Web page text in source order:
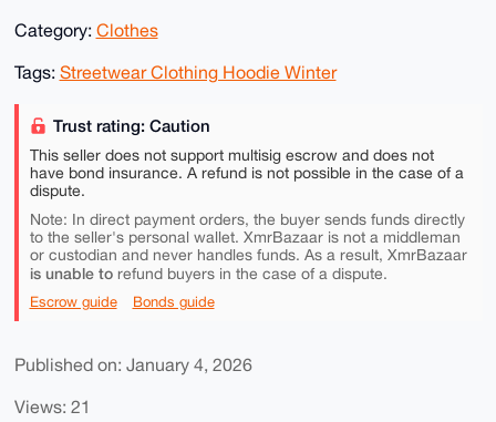
Category: Clothes
Tags: Streetwear Clothing Hoodie Winter
Trust rating: Caution
This seller does not support multisig escrow and does not
have bond insurance. A refund is not possible in the case of a
dispute.
Note: In direct payment orders, the buyer sends funds directly
to the seller's personal wallet. XmrBazaar is not a middleman
or custodian and never handles funds. As a result, XmrBazaar
is unable torefund buyers in the case of a dispute.
Escrow guide Bonds guide
Published on: January 4, 2026
Views: 21